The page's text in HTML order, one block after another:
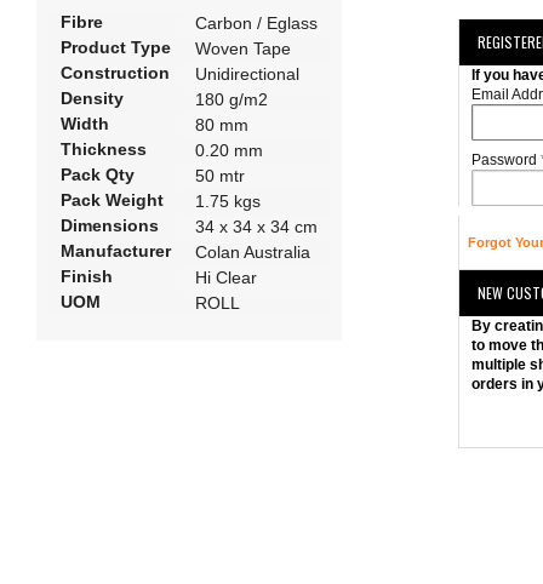
Fibre
Carbon / Eglass
Product Type
Woven Tape
Construction
Unidirectional
Density
180 g/m2
Width
80 mm
Thickness
0.20 mm
Pack Qty
50 mtr
Pack Weight
1.75 kgs
Dimensions
34 x 34 x 34 cm
Manufacturer
Colan Australia
Finish
Hi Clear
UOM
ROLL
If you
Email
Password
Forgot
NEW
By
to move
multiple
orders in